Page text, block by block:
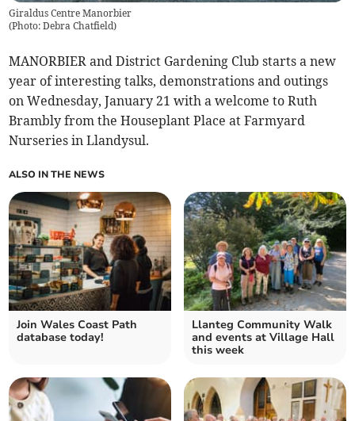
Giraldus Centre Manorbier
(Photo: Debra Chatfield)
MANORBIER and District Gardening Club starts a new
year of interesting talks, demonstrations and outings
on Wednesday, January 21 with a welcome to Ruth
Brambly from the Houseplant Place at Farmyard
Nurseries in Llandysul.
ALSO IN THE NEWS
Join Wales Coast Path
database today!
Llanteg Community Walk
and events at Village Hall
this week